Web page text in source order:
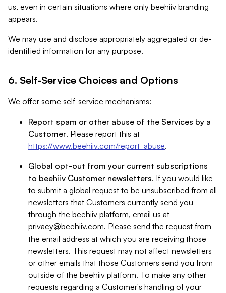
us, even in certain situations where only beehiiv branding
appears.
We may use and disclose appropriately aggregated or de-
identified information for any purpose.
6. Self-Service Choices and Options
We offer some self-service mechanisms:
Report spam or other abuse of the Services by a
Customer. Please report this at
https://www.beehiiv.com/report_abuse.
Global opt-out from your current subscriptions
to beehiiv Customer newsletters. If you would like
to submit a global request to be unsubscribed from all
newsletters that Customers currently send you
through the beehiiv platform, email us at
privacy@beehiiv.com. Please send the request from
the email address at which you are receiving those
newsletters. This request may not affect newsletters
or other emails that those Customers send you from
outside of the beehiiv platform. To make any other
requests regarding a Customer's handling of your